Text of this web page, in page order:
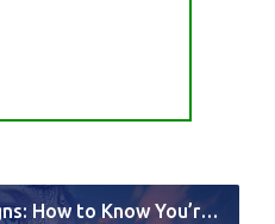
Spiritual Awakening Signs: How to Know You’re Experiencing a Shift